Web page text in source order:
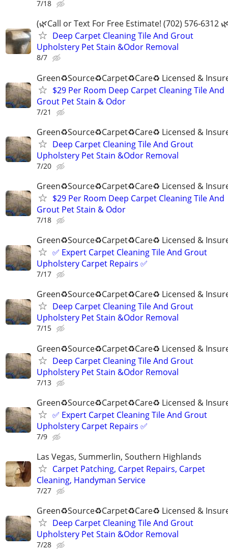
7/18
(🌿Call or Text For Free Estimate! (702) 576-6312
Deep Carpet Cleaning Tile And Grout
Upholstery Pet Stain &Odor Removal
8/7
Green♻️Source♻️Carpet♻️Care♻️ Licensed &
$29 Per Room Deep Carpet Cleaning Tile And
Grout Pet Stain & Odor
7/21
Green♻️Source♻️Carpet♻️Care♻️ Licensed &
Deep Carpet Cleaning Tile And Grout
Upholstery Pet Stain &Odor Removal
7/20
Green♻️Source♻️Carpet♻️Care♻️ Licensed &
$29 Per Room Deep Carpet Cleaning Tile And
Grout Pet Stain & Odor
7/18
Green♻️Source♻️Carpet♻️Care♻️ Licensed &
✅️ Expert Carpet Cleaning Tile And Grout
Upholstery Carpet Repairs ✅️
7/17
Green♻️Source♻️Carpet♻️Care♻️ Licensed &
Deep Carpet Cleaning Tile And Grout
Upholstery Pet Stain &Odor Removal
7/15
Green♻️Source♻️Carpet♻️Care♻️ Licensed &
Deep Carpet Cleaning Tile And Grout
Upholstery Pet Stain &Odor Removal
7/13
Green♻️Source♻️Carpet♻️Care♻️ Licensed &
✅️ Expert Carpet Cleaning Tile And Grout
Upholstery Carpet Repairs ✅️
7/9
Las Vegas, Summerlin, Southern Highlands
Carpet Patching, Carpet Repairs, Carpet
Cleaning, Handyman Service
7/27
Green♻️Source♻️Carpet♻️Care♻️ Licensed &
Deep Carpet Cleaning Tile And Grout
Upholstery Pet Stain &Odor Removal
7/28